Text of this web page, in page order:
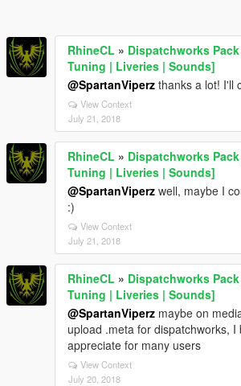
RhineCL » Dispatchworks
Tuning | Liveries | Sounds]
@SpartanViperz thanks a lot! I'll
View Context
July 21, 2018
RhineCL » Dispatchworks
Tuning | Liveries | Sounds]
@SpartanViperz well, maybe I
:)
View Context
July 21, 2018
RhineCL » Dispatchworks
Tuning | Liveries | Sounds]
@SpartanViperz maybe on
upload .meta for dispatchworks, I
appreciate for many users
View Context
July 20, 2018